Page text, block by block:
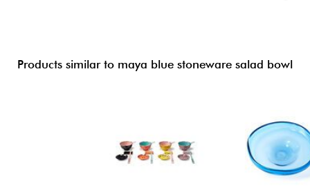
Products similar to maya blue stoneware salad bowl